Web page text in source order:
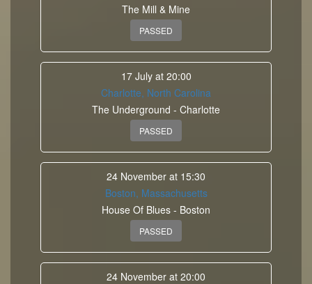
The Mill & Mine
PASSED
17 July at 20:00
Charlotte, North Carolina
The Underground - Charlotte
PASSED
24 November at 15:30
Boston, Massachusetts
House Of Blues - Boston
PASSED
24 November at 20:00